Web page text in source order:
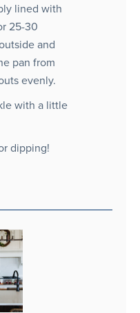
lined with
25-30
and
pan from
evenly.
with a little
dipping!